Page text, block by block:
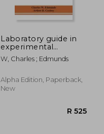
Laboratory guide in
experimental
pharmacology
W, Charles ; Edmunds
Alpha Edition, Paperback,
New